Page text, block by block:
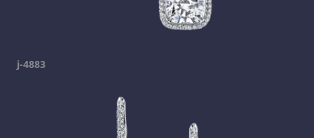
j-4883